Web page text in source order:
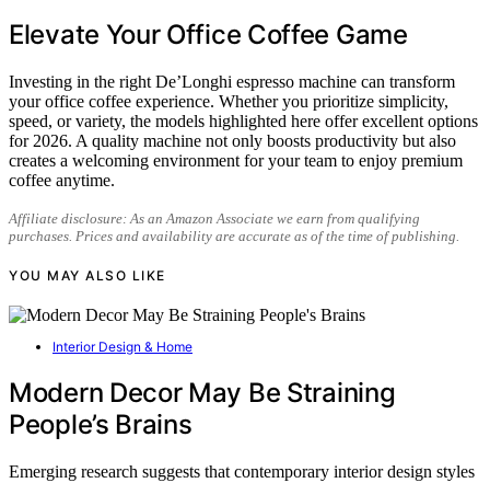
Elevate Your Office Coffee Game
Investing in the right De’Longhi espresso machine can transform
your office coffee experience. Whether you prioritize simplicity,
speed, or variety, the models highlighted here offer excellent options
for 2026. A quality machine not only boosts productivity but also
creates a welcoming environment for your team to enjoy premium
coffee anytime.
Affiliate disclosure: As an Amazon Associate we earn from qualifying
purchases. Prices and availability are accurate as of the time of publishing.
YOU MAY ALSO LIKE
Interior Design & Home
Modern Decor May Be Straining
People’s Brains
Emerging research suggests that contemporary interior design styles